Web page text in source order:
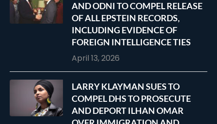
AND ODNI TO COMPEL RELEASE
OF ALL EPSTEIN RECORDS,
INCLUDING EVIDENCE OF
FOREIGN INTELLIGENCE TIES
April 13, 2026
LARRY KLAYMAN SUES TO
COMPEL DHS TO PROSECUTE
AND DEPORT ILHAN OMAR